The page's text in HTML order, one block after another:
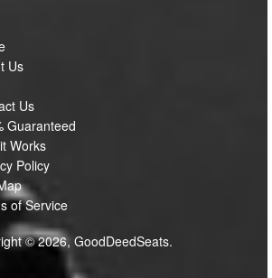
Us
Us
Guaranteed
Works
Policy
of Service
© 2026, GoodDeedSeats.